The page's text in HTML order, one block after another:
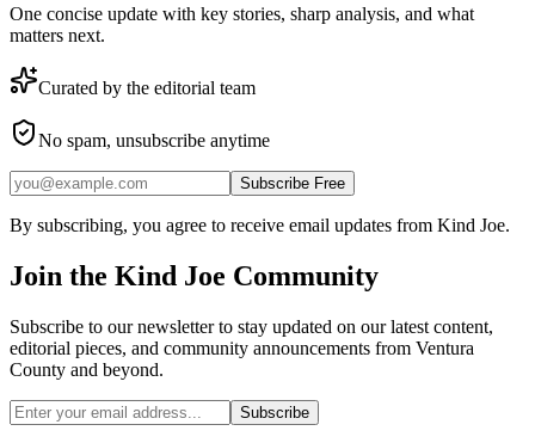
One concise update with key stories, sharp analysis, and what
matters next.
Curated by the editorial team
No spam, unsubscribe anytime
Subscribe Free
By subscribing, you agree to receive email updates from Kind Joe.
Join the Kind Joe Community
Subscribe to our newsletter to stay updated on our latest content,
editorial pieces, and community announcements from Ventura
County and beyond.
Subscribe